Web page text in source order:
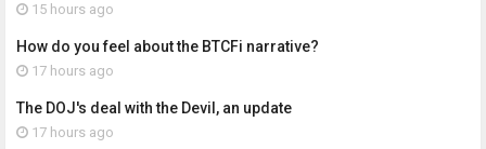
15 hours ago
How do you feel about the BTCFi narrative?
17 hours ago
The DOJ's deal with the Devil, an update
17 hours ago